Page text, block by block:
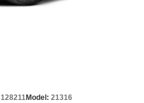
128211Model: 21316